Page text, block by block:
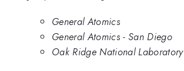
General Atomics
General Atomics - San Diego
Oak Ridge National Laboratory